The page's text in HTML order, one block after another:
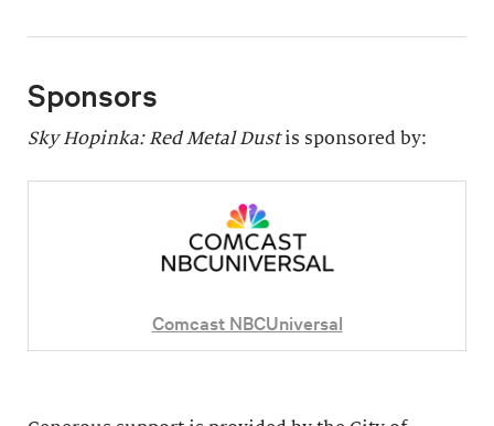
Sponsors
Sky Hopinka: Red Metal Dustis sponsored by:
Comcast NBCUniversal